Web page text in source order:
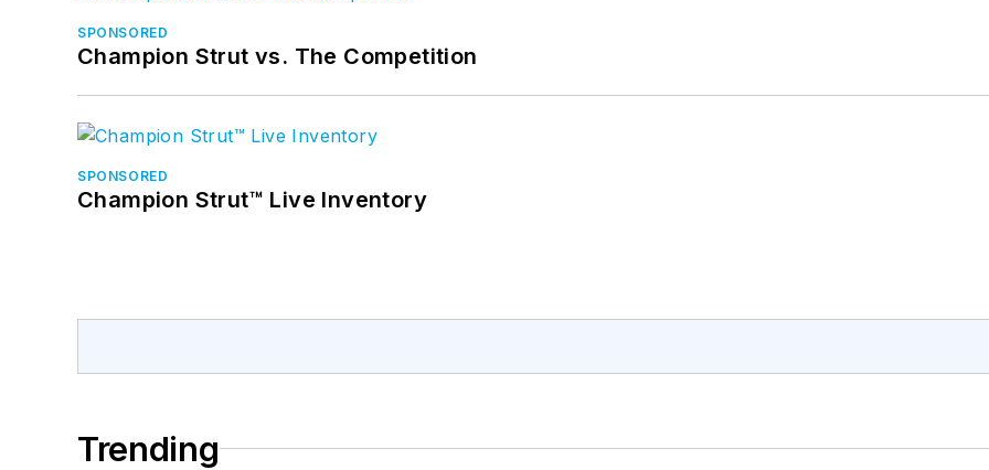
SPONSORED
Champion Strut vs. The Competition
SPONSORED
Champion Strut™ Live Inventory
Trending